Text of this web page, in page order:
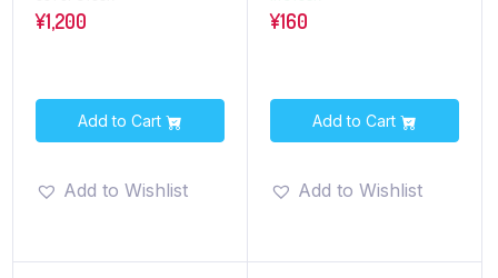
¥1,200
Add to Cart
Add to Wishlist
¥160
Add to Cart
Add to Wishlist